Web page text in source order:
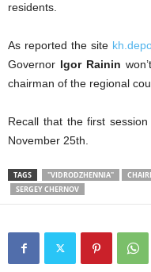
residents.
As reported the site
Governor Igor Rainin
chairman of the regional
Recall that the first
November 25th.
TAGS "VIDRODZHENNIA"
SERGEY CHERNOV